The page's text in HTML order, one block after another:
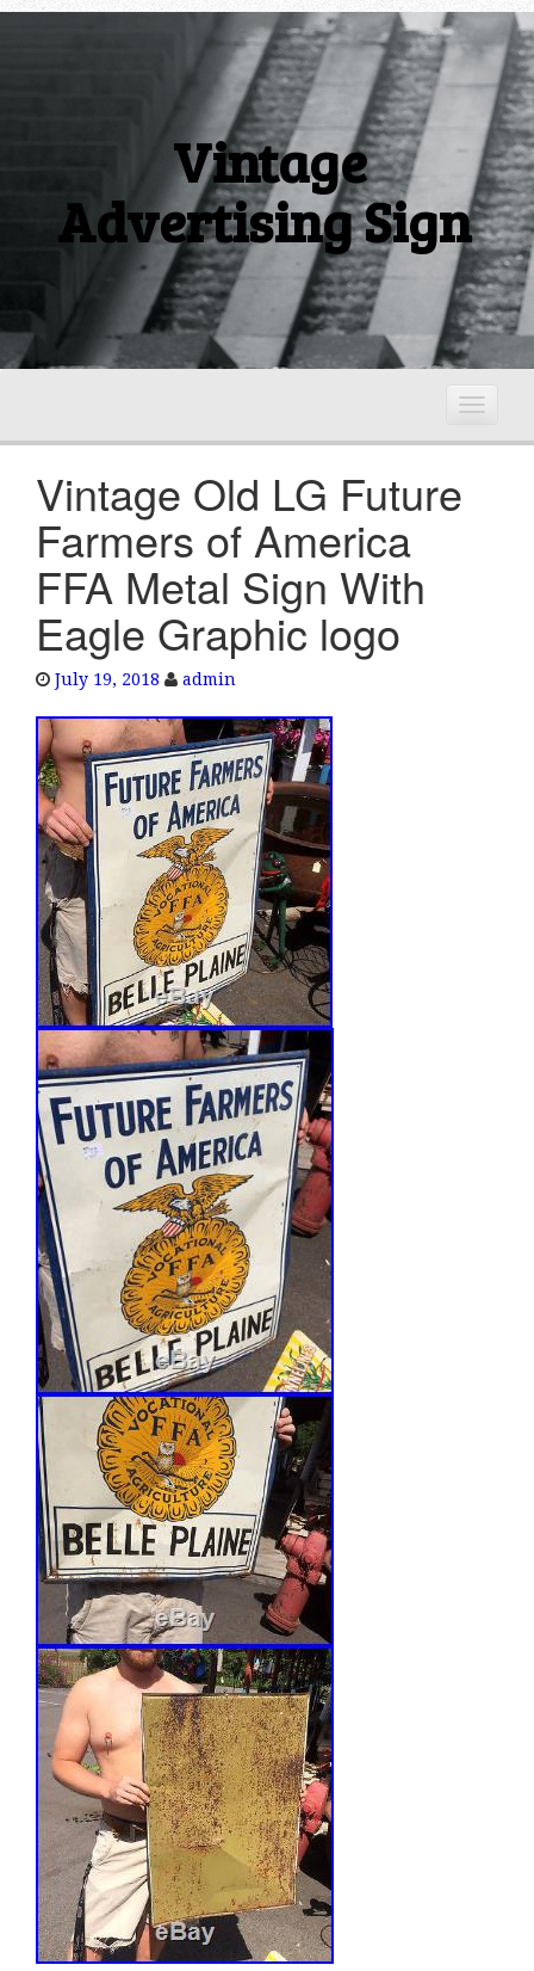
Vintage
Advertising Sign
T
o
Vintage Old LG Future
Farmers of America
FFA Metal Sign With
Eagle Graphic logo
July 19, 2018 admin